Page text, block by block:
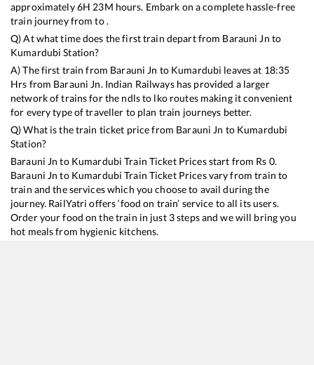
approximately6H 23M hours. Embark on a complete hassle-free
train journey from to .
Q) At what time does the first train depart from Barauni Jn to
Kumardubi Station?
A) The first train from Barauni Jn to Kumardubi leaves at 18:35
Hrs from Barauni Jn. Indian Railways has provided a larger
network of trains for the ndls to lko routes making it convenient
for every type of traveller to plan train journeys better.
Q) What is the train ticket price from Barauni Jn to Kumardubi
Station?
Barauni Jn to Kumardubi Train Ticket Prices start from Rs 0.
Barauni Jn to Kumardubi Train Ticket Prices vary from train to
train and the services which you choose to avail during the
journey. RailYatri offers ‘food on train’ service to all its users.
Order your food on the train in just 3 steps and we will bring you
hot meals from hygienic kitchens.